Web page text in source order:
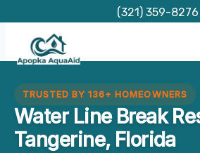
content
(321) 359-8276
TRUSTED BY 136+ HOMEOWNERS
Water Line Break
Tangerine, Florida